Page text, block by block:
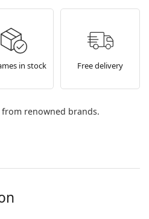
in stock Free delivery
from renowned brands.